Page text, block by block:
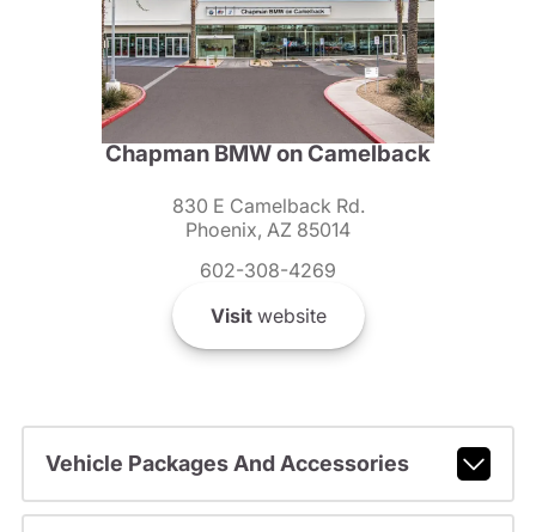
Chapman BMW on Camelback
830 E Camelback Rd.
Phoenix, AZ 85014
602-308-4269
Visitwebsite
Vehicle Packages And Accessories